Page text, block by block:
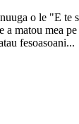
o le "E te
mea
fesoasoani...